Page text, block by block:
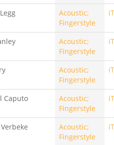
Acoustic;
Fingerstyle
Acoustic;
Fingerstyle
Acoustic;
Fingerstyle
Caputo
Acoustic;
Fingerstyle
Acoustic;
Fingerstyle